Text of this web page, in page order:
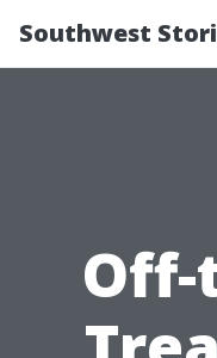
Southwest
Off-